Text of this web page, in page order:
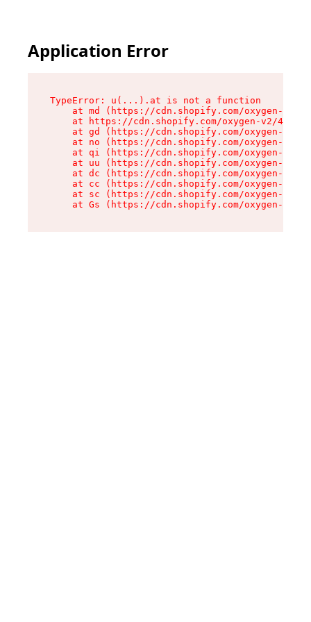
Application Error
TypeError: u(...).at is not a function
at md (https://cdn.shopify.com/oxygen-v2/
at https://cdn.shopify.com/oxygen-v2/
at gd (https://cdn.shopify.com/oxygen-v2/
at no (https://cdn.shopify.com/oxygen-v2/
at qi (https://cdn.shopify.com/oxygen-v2/
at uu (https://cdn.shopify.com/oxygen-v2/
at dc (https://cdn.shopify.com/oxygen-v2/
at cc (https://cdn.shopify.com/oxygen-v2/
at sc (https://cdn.shopify.com/oxygen-v2/
at Gs (https://cdn.shopify.com/oxygen-v2/